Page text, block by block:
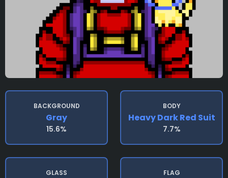
BACKGROUND
Gray
15.6%
BODY
Heavy Dark Red Suit
7.7%
GLASS FLAG